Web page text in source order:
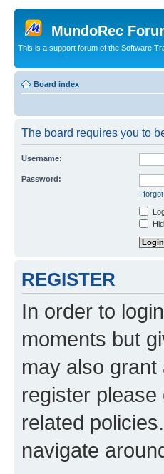
MundoRec
This is a support forum of the Software
Board index
The board requires you to
Username:
Password:
I
REGISTER
In order to
moments but
may also
register
related
navigate